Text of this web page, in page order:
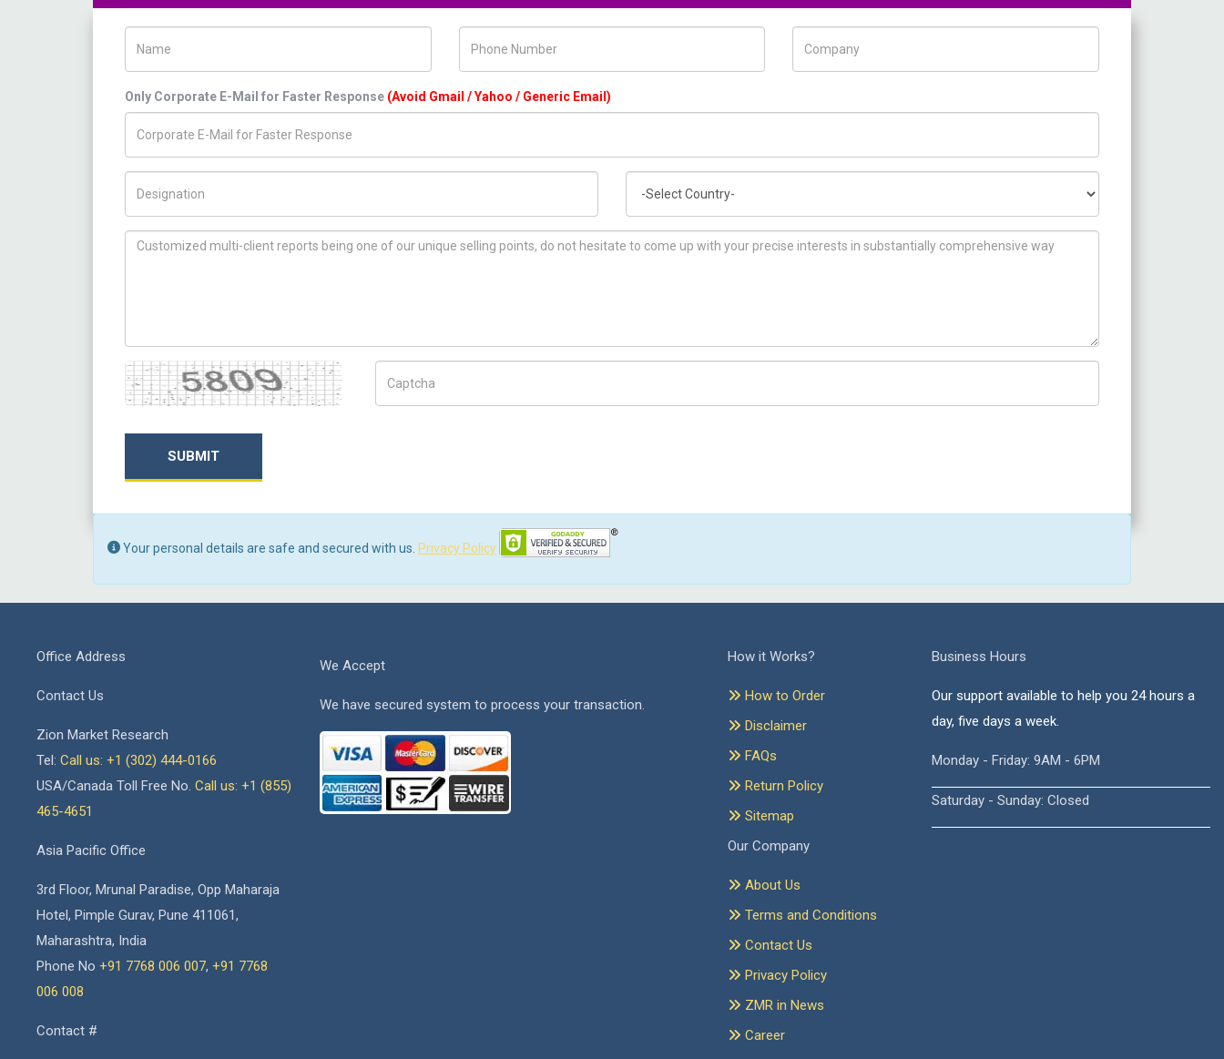
Only Corporate E-Mail for Faster Response (Avoid Gmail / Yahoo / Generic Email)
How can we help you ?
Captcha
SUBMIT
Your personal details are safe and secured with us. Privacy Policy
Office Address
Contact Us
Zion Market Research
Tel: Call us: +1 (302) 444-0166
USA/Canada Toll Free No. Call us: +1 (855)
465-4651
Asia Pacific Office
3rd Floor, Mrunal Paradise, Opp Maharaja
Hotel, Pimple Gurav, Pune 411061,
Maharashtra, India
Phone No +91 7768 006 007, +91 7768
006 008
Contact #
We Accept
We have secured system to process your transaction.
How it Works?
How to Order
Disclaimer
FAQs
Return Policy
Sitemap
Our Company
About Us
Terms and Conditions
Contact Us
Privacy Policy
ZMR in News
Career
Business Hours
Our support available to help you 24 hours a
day, five days a week.
Monday - Friday: 9AM - 6PM
Saturday - Sunday: Closed